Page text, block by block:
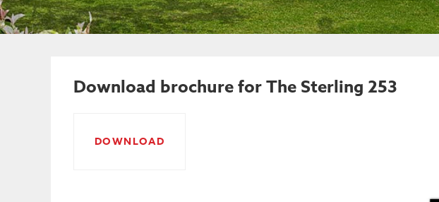
Download brochure for The Sterling 253
DOWNLOAD